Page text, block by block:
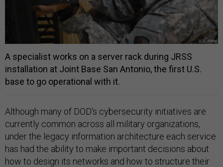
A specialist works on a server rack during JRSS
installation at Joint Base San Antonio, the first U.S.
base to go operational with it.
Although many of DOD's cybersecurity initiatives are
currently common across all military organizations,
under the legacy information architecture each service
has had the ability to make important decisions about
how to design its networks and how to structure their